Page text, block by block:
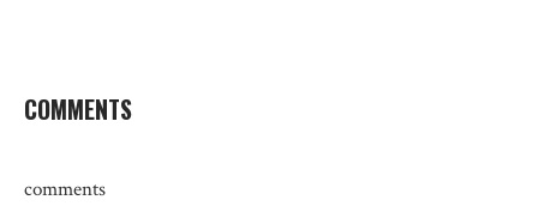
COMMENTS
comments